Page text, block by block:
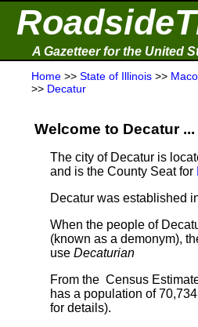
A Gazetteer for the United
Home >> State of Illinois >>
>> Decatur
Welcome to Decatur ...
The city of Decatur is
and is the County Seat for
Decatur was established
When the people of
(known as a demonym),
use Decaturian
From the Census
has a population of
for details).